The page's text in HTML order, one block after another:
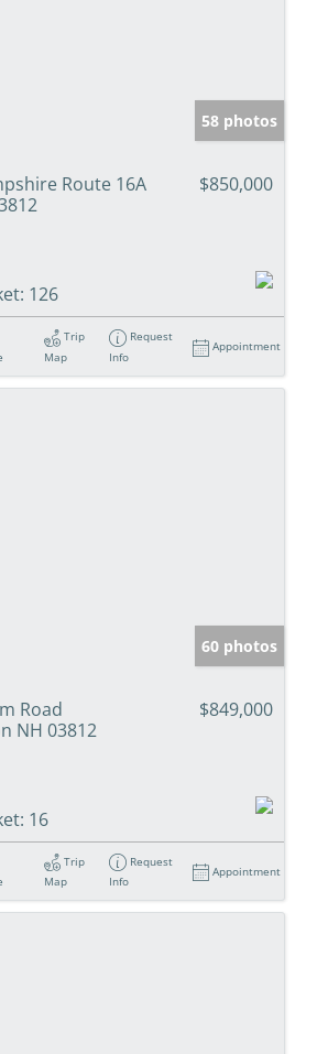
58 photos
Route 16A
$850,000
126
Trip
Map
Request
Info
Appointment
60 photos
Road
NH 03812
$849,000
16
Trip
Map
Request
Info
Appointment